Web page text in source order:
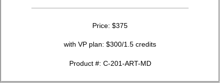
Price: $375
with VP plan: $300/1.5 credits
Product #: C-201-ART-MD